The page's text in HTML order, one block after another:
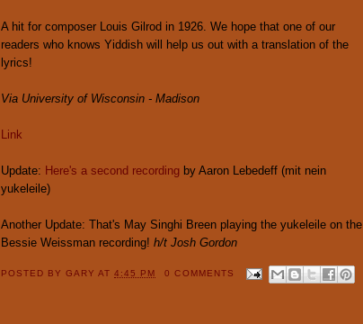
A hit for composer Louis Gilrod in 1926. We hope that one of our
readers who knows Yiddish will help us out with a translation of the
lyrics!
Via University of Wisconsin - Madison
Link
Update: Here's a second recording by Aaron Lebedeff (mit nein
yukeleile)
Another Update: That's May Singhi Breen playing the yukeleile on the
Bessie Weissman recording! h/t Josh Gordon
POSTED BYGARYAT4:45 PM 0 COMMENTS